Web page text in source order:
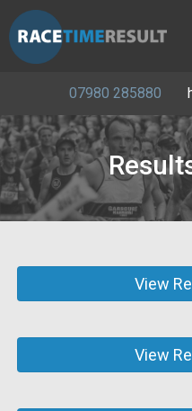
07980 285880
View
View